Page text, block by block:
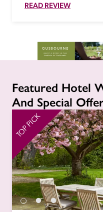
READ REVIEW
Featured Hotel
And Special
TOP PICK